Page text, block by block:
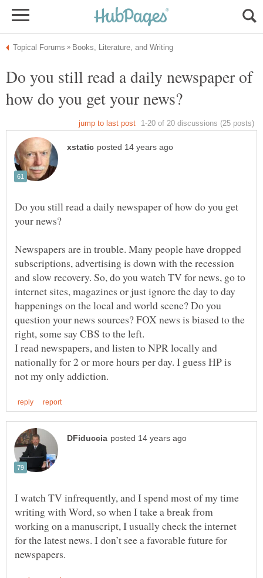
Do you still read a daily newspaper of
Do you still read a daily newspaper of how do you get
Newspapers are in trouble. Many people have dropped
subscriptions, advertising is down with the recession
and slow recovery. So, do you watch TV for news, go to
internet sites, magazines or just ignore the day to day
happenings on the local and world scene? Do you
question your news sources? FOX news is biased to the
I read newspapers, and listen to NPR locally and
nationally for 2 or more hours per day. I guess HP is
I watch TV infrequently, and I spend most of my time
writing with Word, so when I take a break from
working on a manuscript, I usually check the internet
for the latest news. I don’t see a favorable future for